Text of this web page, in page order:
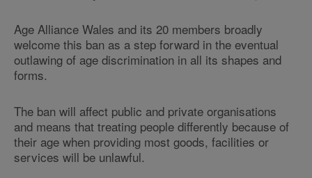
Age Alliance Wales and its 20 members broadly
welcome this ban as a step forward in the eventual
outlawing of age discrimination in all its shapes and
forms.
The ban will affect public and private organisations
and means that treating people differently because of
their age when providing most goods, facilities or
services will be unlawful.